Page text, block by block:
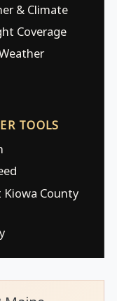
& Climate
Coverage
TOOLS
County